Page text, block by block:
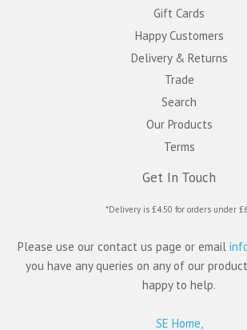
Gift Cards
Happy Customers
Delivery & Returns
Trade
Search
Our Products
Terms
Get In Touch
*Delivery is £4.50 for orders under
Please use our contact us page or email
you have any queries on any of our
happy to help.
SE Home,